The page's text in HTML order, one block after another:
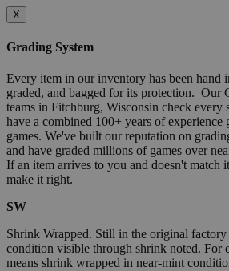
X
Grading System
Every item in our inventory has been hand
graded, and bagged for its protection. Our
teams in Fitchburg, Wisconsin check every
have a combined 100+ years of experience
games. We've built our reputation on
and have graded millions of games over
If an item arrives to you and doesn't match
make it right.
SW
Shrink Wrapped. Still in the original
condition visible through shrink noted.
means shrink wrapped in near-mint